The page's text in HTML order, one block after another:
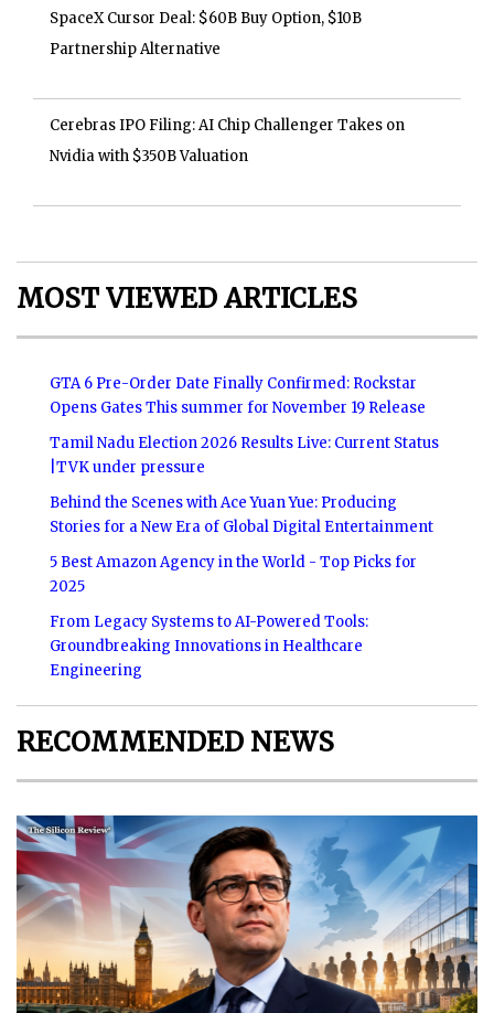
SpaceX Cursor Deal: $60B Buy Option, $10B
Partnership Alternative
Cerebras IPO Filing: AI Chip Challenger Takes on
Nvidia with $350B Valuation
MOST VIEWED ARTICLES
GTA 6 Pre-Order Date Finally Confirmed: Rockstar
Opens Gates This summer for November 19 Release
Tamil Nadu Election 2026 Results Live: Current Status
|TVK under pressure
Behind the Scenes with Ace Yuan Yue: Producing
Stories for a New Era of Global Digital Entertainment
5 Best Amazon Agency in the World - Top Picks for
2025
From Legacy Systems to AI-Powered Tools:
Groundbreaking Innovations in Healthcare
Engineering
RECOMMENDED NEWS